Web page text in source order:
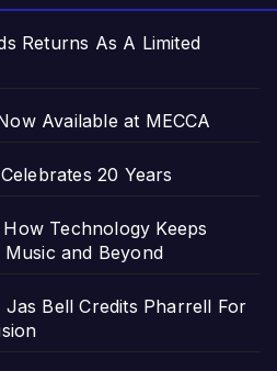
Returns As A Limited
Available at MECCA
20 Years
Technology Keeps
and Beyond
Bell Credits Pharrell For